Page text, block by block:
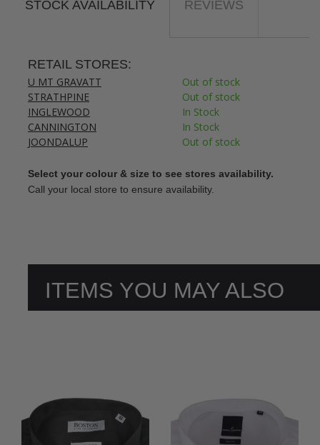
STOCK AVAILABILITY REVIEWS
RETAIL STORES:
U MT GRAVATT
Out of stock
STRATHPINE
Out of stock
INGLEWOOD
In Stock
CANNINGTON
In Stock
JOONDALUP
Out of stock
Select your colour & size to see stores availability.
Call your local store to ensure availability.
ITEMS YOU MAY ALSO